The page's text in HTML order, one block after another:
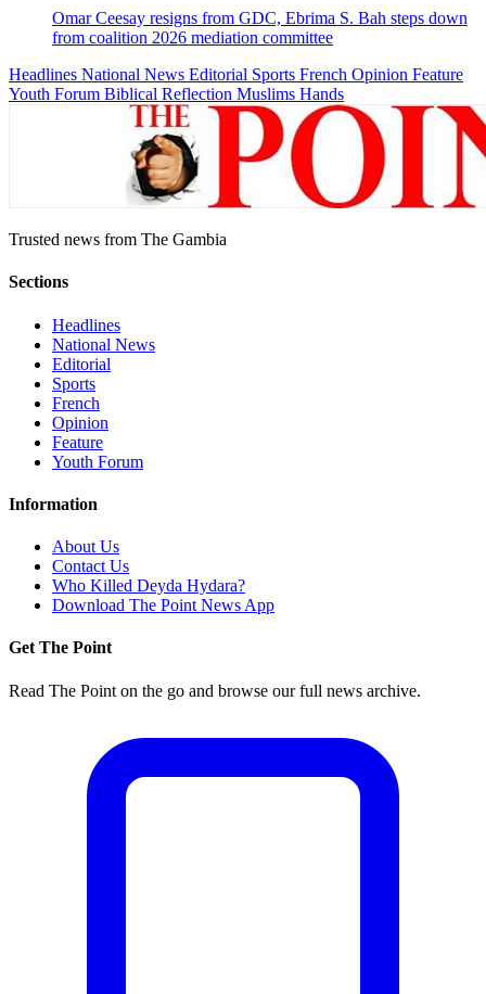
Omar Ceesay resigns from GDC, Ebrima S. Bah steps down
from coalition 2026 mediation committee
Headlines National News Editorial Sports French Opinion Feature
Youth Forum Biblical Reflection Muslims Hands
Trusted news from The Gambia
Sections
Headlines
National News
Editorial
Sports
French
Opinion
Feature
Youth Forum
Information
About Us
Contact Us
Who Killed Deyda Hydara?
Download The Point News App
Get The Point
Read The Point on the go and browse our full news archive.